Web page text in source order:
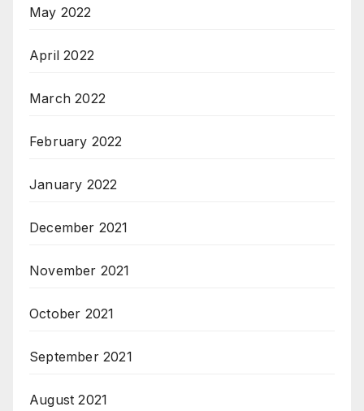
May 2022
April 2022
March 2022
February 2022
January 2022
December 2021
November 2021
October 2021
September 2021
August 2021